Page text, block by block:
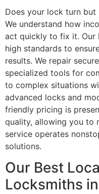
Does your lock turn but
We understand how
act quickly to fix it. Our
high standards to
results. We repair
specialized tools for
to complex situations
advanced locks and
friendly pricing is
quality, allowing you to
service operates
solutions.
Our Best
Locksmiths